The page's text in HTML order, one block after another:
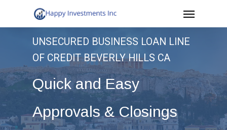
to
Menu
UNSECURED BUSINESS LOAN LINE
OF CREDIT BEVERLY HILLS CA
Quick and Easy
Approvals & Closings